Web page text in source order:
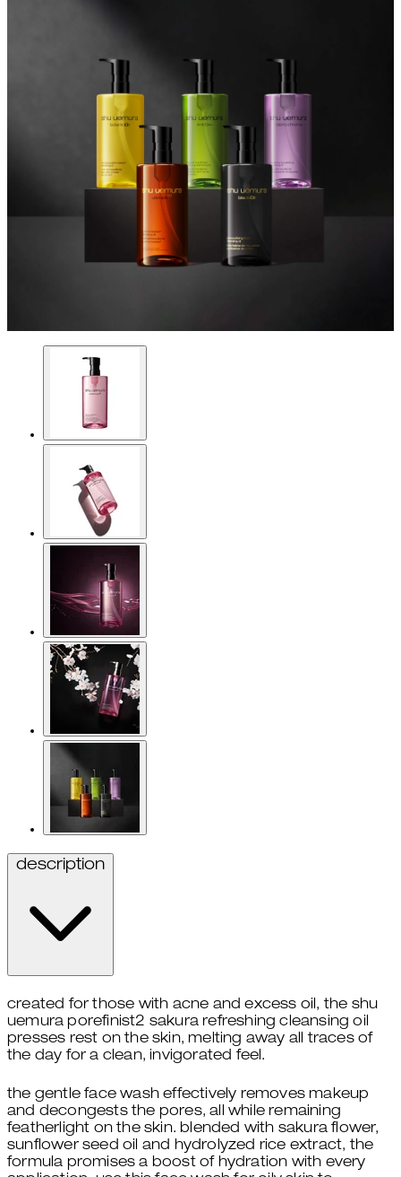
description
created for those with acne and excess oil, the shu
uemura porefinist2 sakura refreshing cleansing oil
presses rest on the skin, melting away all traces of
the day for a clean, invigorated feel.
the gentle face wash effectively removes makeup
and decongests the pores, all while remaining
featherlight on the skin. blended with sakura flower,
sunflower seed oil and hydrolyzed rice extract, the
formula promises a boost of hydration with every